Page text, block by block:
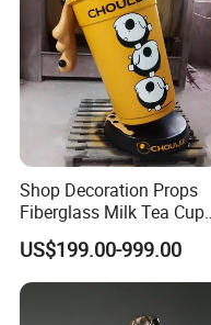
Shop Decoration Props
Fiberglass Milk Tea Cup
Sculpture
US$199.00-999.00